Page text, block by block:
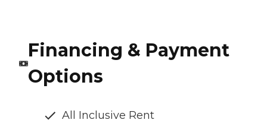
Financing & Payment
Options
All Inclusive Rent